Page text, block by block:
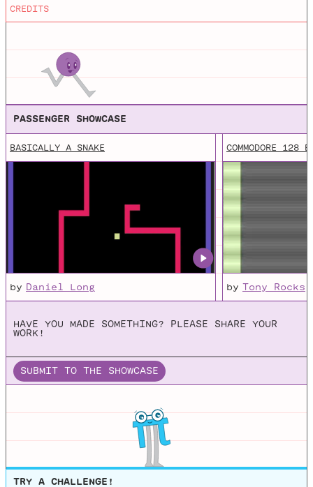
CREDITS
Downloadable Apple II Emulator for Windows, macOS /
OSX and Linux
PASSENGER SHOWCASE
BASICALLY A SNAKE
by Daniel Long
COMMODORE 128
by Tony Rocks
HAVE YOU MADE SOMETHING? PLEASE SHARE YOUR
WORK!
SUBMIT TO THE SHOWCASE
TRY A CHALLENGE!